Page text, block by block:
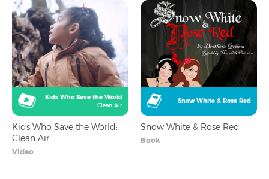
Kids Who Save the World
Clean Air
Kids Who Save the World:
Clean Air
Video
Snow White & Rose Red
Snow White & Rose Red
Book